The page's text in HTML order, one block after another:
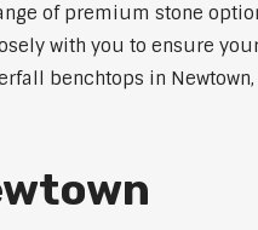
of premium stone
with you to ensure
benchtops in